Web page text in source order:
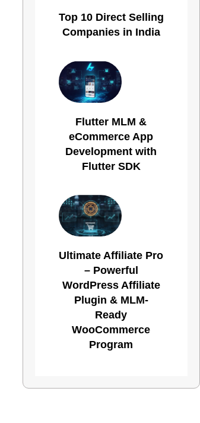
Top 10 Direct Selling
Companies in India
Flutter MLM &
eCommerce App
Development with
Flutter SDK
Ultimate Affiliate Pro
– Powerful
WordPress Affiliate
Plugin & MLM-
Ready
WooCommerce
Program